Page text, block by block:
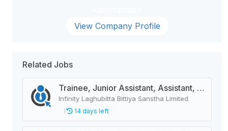
View Company Profile
Related Jobs
Trainee, Junior Assistant, Assistant, Senior Assistant
Infinity Laghubitta Bittiya Sanstha Limited
14 days left